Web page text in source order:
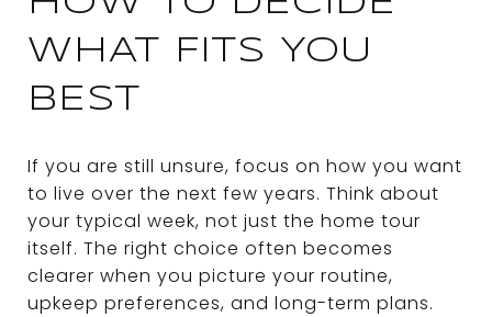
WHAT FITS YOU
BEST
If you are still unsure, focus on how you want
to live over the next few years. Think about
your typical week, not just the home tour
itself. The right choice often becomes
clearer when you picture your routine,
upkeep preferences, and long-term plans.